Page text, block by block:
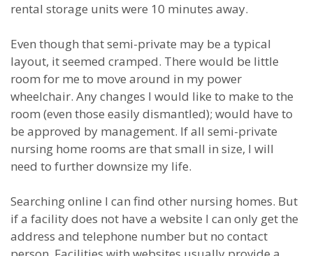
rental storage units were 10 minutes away.
Even though that semi-private may be a typical
layout, it seemed cramped. There would be little
room for me to move around in my power
wheelchair. Any changes I would like to make to the
room (even those easily dismantled); would have to
be approved by management. If all semi-private
nursing home rooms are that small in size, I will
need to further downsize my life.
Searching online I can find other nursing homes. But
if a facility does not have a website I can only get the
address and telephone number but no contact